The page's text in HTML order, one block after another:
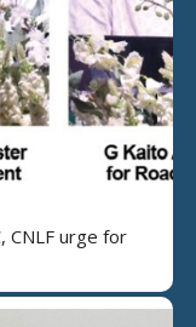
CNLF urge for